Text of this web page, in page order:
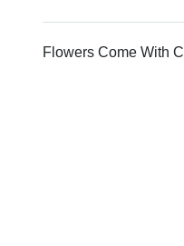
Flowers Come With